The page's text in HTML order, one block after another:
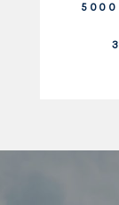
5000